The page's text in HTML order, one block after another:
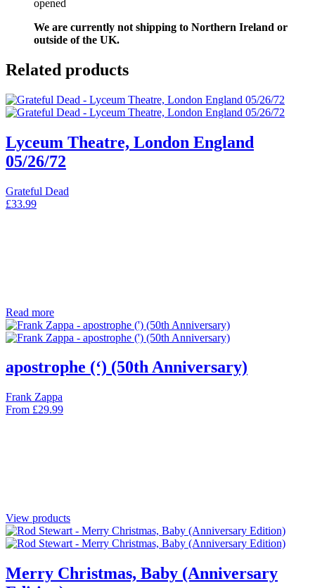
opened
We are currently not shipping to Northern Ireland or
outside of the UK.
Related products
Lyceum Theatre, London England
05/26/72
Grateful Dead
£33.99
Read more
apostrophe (‘) (50th Anniversary)
Frank Zappa
From £29.99
View products
Merry Christmas, Baby (Anniversary